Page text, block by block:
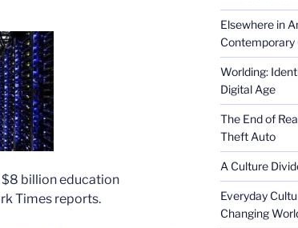
billion education
Times reports.
Elsewhere in
Contemporary
Worlding:
Digital Age
The End of
Theft Auto
A Culture
Everyday
Changing